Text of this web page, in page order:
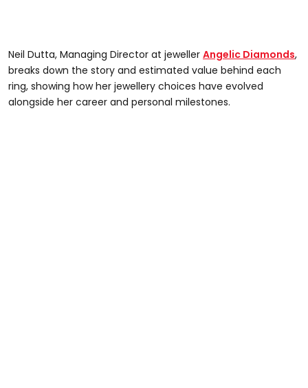
Neil Dutta, Managing Director at jeweller Angelic Diamonds,
breaks down the story and estimated value behind each
ring, showing how her jewellery choices have evolved
alongside her career and personal milestones.